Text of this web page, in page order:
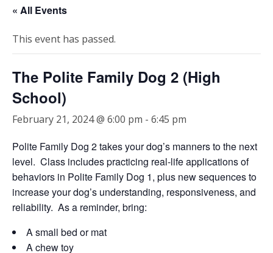
« All Events
This event has passed.
The Polite Family Dog 2 (High
School)
February 21, 2024 @ 6:00 pm - 6:45 pm
Polite Family Dog 2 takes your dog’s manners to the next
level. Class includes practicing real-life applications of
behaviors in Polite Family Dog 1, plus new sequences to
increase your dog’s understanding, responsiveness, and
reliability. As a reminder, bring:
A small bed or mat
A chew toy